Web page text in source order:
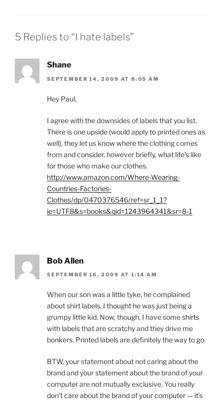
5 Replies to “I hate labels”
Shane
SEPTEMBER 14, 2009 AT 8:05 AM
Hey Paul,
I agree with the downsides of labels that you list.
There is one upside (would apply to printed ones as
well), they let us know where the clothing comes
from and consider, however briefly, what life’s like
for those who make our clothes.
http://www.amazon.com/Where-Wearing-
Countries-Factories-
Clothes/dp/0470376546/ref=sr_1_1?
ie=UTF8&s=books&qid=1243964341&sr=8-1
Bob Allen
SEPTEMBER 16, 2009 AT 1:14 AM
When our son was a little tyke, he complained
about shirt labels. I thought he was just being a
grumpy little kid. Now, though, I have some shirts
with labels that are scratchy and they drive me
bonkers. Printed labels are definitely the way to go.
BTW, your statement about not caring about the
brand and your statement about the brand of your
computer are not mutually exclusive. You really
don’t care about the brand of your computer — it’s